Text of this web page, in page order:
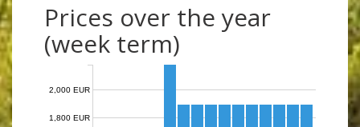
Prices over the year
(week term)
1,800 EUR
2,000 EUR